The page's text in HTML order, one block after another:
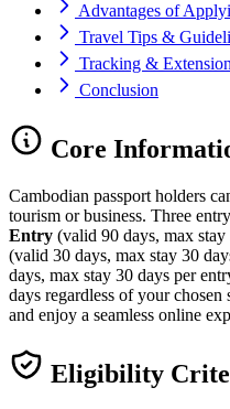
Advantages of
Travel Tips &
Tracking &
Conclusion
Core
Cambodian passport holders
tourism or business. Three
Entry (valid 90 days, max
(valid 30 days, max stay 30
days, max stay 30 days per
days regardless of your chosen
and enjoy a seamless online
Eligibility